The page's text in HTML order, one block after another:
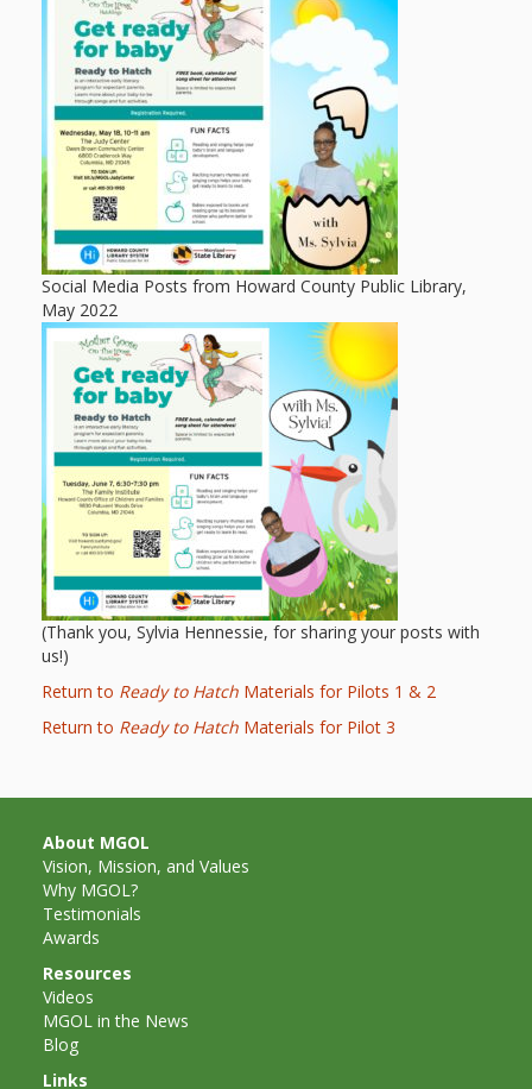
Mother
Goose on
the Loose
Applying
Brain
Research
to Early
Childhood
Programs
in the
Public
Library
Repeat
After Me!
Repetition
and Early
Literacy
Development
Promoting
Visual
Literacy
Using the
Social Media Posts from Howard County Public Library,
May 2022
(Thank you, Sylvia Hennessie, for sharing your posts with
us!)
Return to Ready to Hatch Materials for Pilots 1 & 2
Return to Ready to Hatch Materials for Pilot 3
About MGOL
Vision, Mission, and Values
Why MGOL?
Testimonials
Awards
Resources
Videos
MGOL in the News
Blog
Links